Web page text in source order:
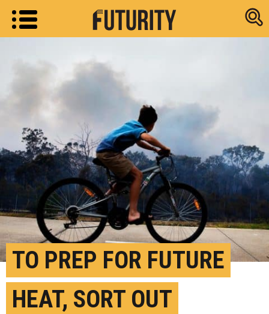
Research
TO PREP FOR FUTURE
HEAT, SORT OUT